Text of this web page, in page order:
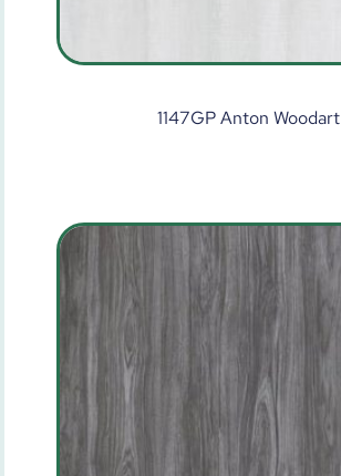
1147GP Anton Woodart